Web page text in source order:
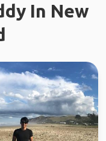
In New